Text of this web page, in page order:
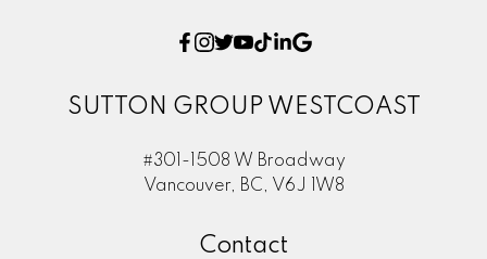
SUTTON GROUP WESTCOAST
#301-1508 W Broadway
Vancouver, BC, V6J 1W8
Contact